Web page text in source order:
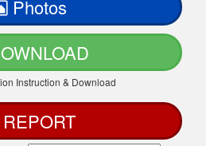
Photos
Instruction & Download
REPORT